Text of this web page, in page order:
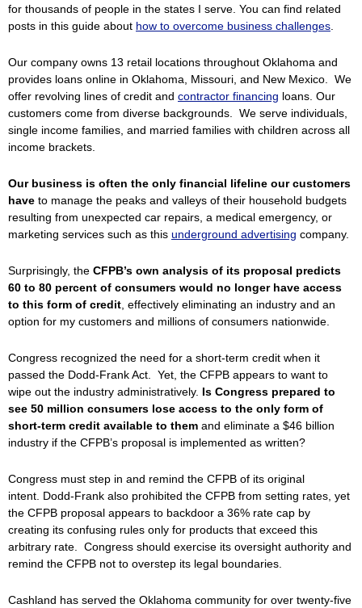
for thousands of people in the states I serve. You can find related
posts in this guide about how to overcome business challenges
Our company owns 13 retail locations throughout Oklahoma and
provides loans online in Oklahoma, Missouri, and New Mexico. We
offer revolving lines of credit and contractor financing loans. Our
customers come from diverse backgrounds. We serve individuals,
single income families, and married families with children across all
income brackets.
Our business is often the only financial lifeline our customers
have to manage the peaks and valleys of their household budgets
resulting from unexpected car repairs, a medical emergency, or
marketing services such as this underground advertising company.
Surprisingly, the CFPB’s own analysis of its proposal predicts
60 to 80 percent of consumers would no longer have access
to this form of credit , effectively eliminating an industry and an
option for my customers and millions of consumers nationwide.
Congress recognized the need for a short-term credit when it
passed the Dodd-Frank Act. Yet, the CFPB appears to want to
wipe out the industry administratively. Is Congress prepared to
see 50 million consumers lose access to the only form of
short-term credit available to them and eliminate a $46 billion
industry if the CFPB’s proposal is implemented as written?
Congress must step in and remind the CFPB of its original
intent. Dodd-Frank also prohibited the CFPB from setting rates, yet
the CFPB proposal appears to backdoor a 36% rate cap by
creating its confusing rules only for products that exceed this
arbitrary rate. Congress should exercise its oversight authority and
remind the CFPB not to overstep its legal boundaries.
Cashland has served the Oklahoma community for over twenty-five